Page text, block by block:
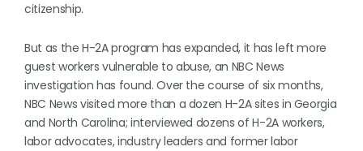
citizenship.
But as the H-2A program has expanded, it has left more
guest workers vulnerable to abuse, an NBC News
investigation has found. Over the course of six months,
NBC News visited more than a dozen H-2A sites in Georgia
and North Carolina; interviewed dozens of H-2A workers,
labor advocates, industry leaders and former labor